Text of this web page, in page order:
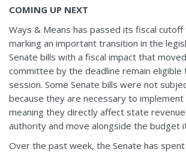
COMING UP NEXT
Ways & Means has passed its fiscal cutoff
marking an important transition in the
Senate bills with a fiscal impact that
committee by the deadline remain eligible
session. Some Senate bills were not
because they are necessary to
meaning they directly affect state
authority and move alongside the budget
Over the past week, the Senate has